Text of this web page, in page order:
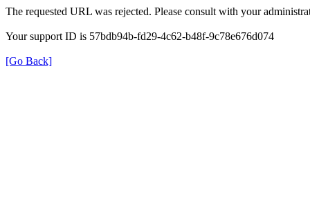
The requested URL was rejected. Please consult with your
Your support ID is 57bdb94b-fd29-4c62-b48f-9c78e676d074
[Go Back]